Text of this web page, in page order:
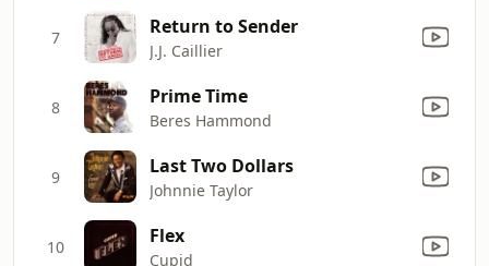
7 Return to Sender
J.J. Caillier
8 Prime Time
Beres Hammond
9 Last Two Dollars
Johnnie Taylor
10 Flex
Cupid